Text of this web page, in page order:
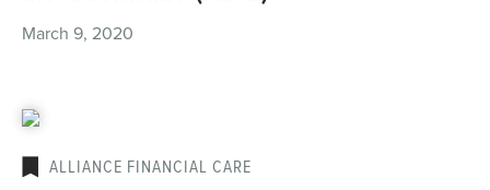
March 9, 2020
ALLIANCE FINANCIAL CARE